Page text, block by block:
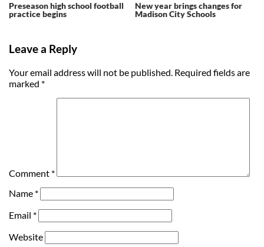
Preseason high school football
practice begins
New year brings changes for
Madison City Schools
Leave a Reply
Your email address will not be published. Required fields are
marked *
Comment *
Name *
Email *
Website